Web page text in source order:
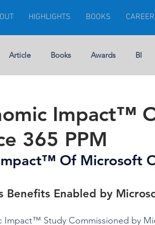
HIGHLIGHTS BOOKS CAREER
Article Books Awards BI
Leadership Gartner
Impact™
365 PPM
Of Microsoft
Benefits Enabled by
Impact™ Study Commissioned by